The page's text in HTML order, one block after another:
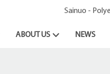
Sainuo -
ABOUT US NEWS